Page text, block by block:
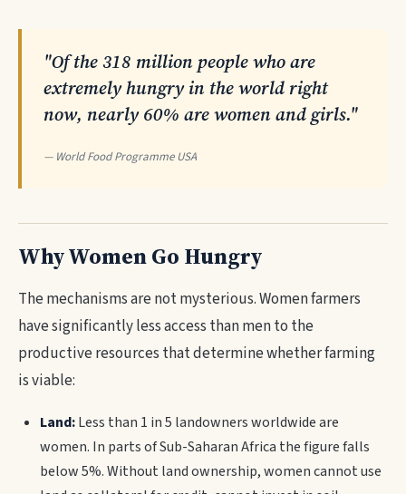
"Of the 318 million people who are
extremely hungry in the world right
now, nearly 60% are women and girls."
— World Food Programme USA
Why Women Go Hungry
The mechanisms are not mysterious. Women farmers
have significantly less access than men to the
productive resources that determine whether farming
is viable:
Land:Less than 1 in 5 landowners worldwide are
women. In parts of Sub-Saharan Africa the figure falls
below 5%. Without land ownership, women cannot use